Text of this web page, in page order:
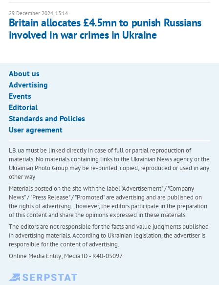
29 December 2024, 13:14
Britain allocates £4.5mn to punish Russians
involved in war crimes in Ukraine
About us
Advertising
Events
Editorial
Standards and Policies
User agreement
LB.ua must be linked directly in case of full or partial reproduction of
materials. No materials containing links to the Ukrainian News agency or the
Ukrainian Photo Group may be re-printed, copied, reproduced or used in any
other way
Materials posted on the site with the label "Advertisement" / "Company
News" / "Press Release" / "Promoted" are advertising and are published on
the rights of advertising. , however, the editors participate in the preparation
of this content and share the opinions expressed in these materials.
The editors are not responsible for the facts and value judgments published
in advertising materials. According to Ukrainian legislation, the advertiser is
responsible for the content of advertising.
Online Media Entity; Media ID - R40-05097